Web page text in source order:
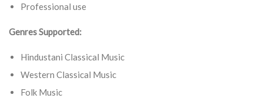
Professional use
Genres Supported:
Hindustani Classical Music
Western Classical Music
Folk Music